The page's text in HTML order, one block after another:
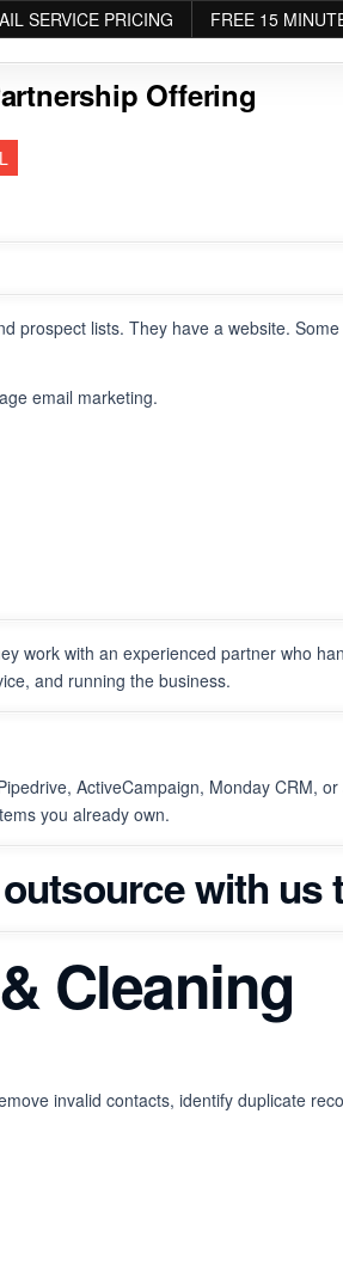
SERVICE PRICING FREE 15
Offering
prospect lists. They have a website.
email marketing.
work with an experienced partner who
and running the business.
ActiveCampaign, Monday CRM,
you already own.
with us
Cleaning
invalid contacts, identify duplicate